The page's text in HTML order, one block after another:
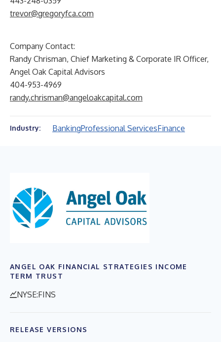
trevor@gregoryfca.com
Company Contact:
Randy Chrisman, Chief Marketing & Corporate IR Officer,
Angel Oak Capital Advisors
404-953-4969
randy.chrisman@angeloakcapital.com
Industry: BankingProfessional ServicesFinance
ANGEL OAK FINANCIAL STRATEGIES INCOME
TERM TRUST
NYSE:FINS
RELEASE VERSIONS